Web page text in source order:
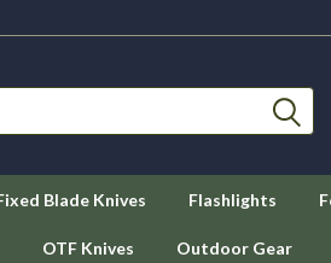
Blade Knives Flashlights
OTF Knives Outdoor Gear